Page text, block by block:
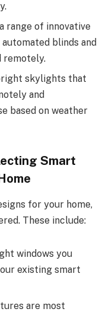
range of innovative
blinds and
remotely.
skylights that
and
based on weather
Smart
for your home,
These include:
windows you
existing smart
are most